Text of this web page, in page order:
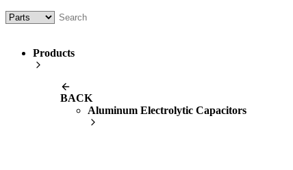
Products
BACK
Aluminum Electrolytic Capacitors